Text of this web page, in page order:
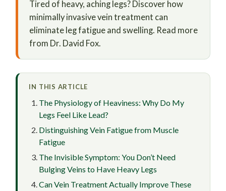
Tired of heavy, aching legs? Discover how
minimally invasive vein treatment can
eliminate leg fatigue and swelling. Read more
from Dr. David Fox.
IN THIS ARTICLE
The Physiology of Heaviness: Why Do My
Legs Feel Like Lead?
Distinguishing Vein Fatigue from Muscle
Fatigue
The Invisible Symptom: You Don’t Need
Bulging Veins to Have Heavy Legs
Can Vein Treatment Actually Improve These